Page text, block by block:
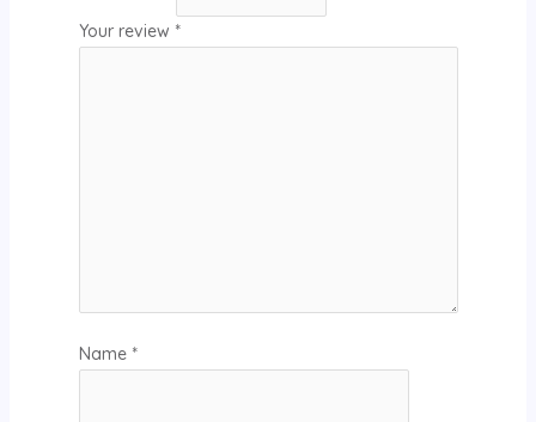
Your review *
Name *